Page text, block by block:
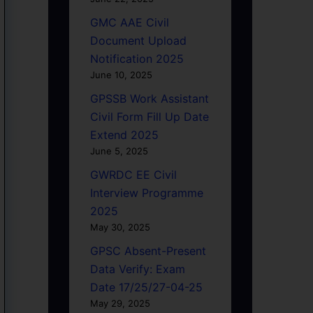
GMC AAE Civil
Document Upload
Notification 2025
June 10, 2025
GPSSB Work Assistant
Civil Form Fill Up Date
Extend 2025
June 5, 2025
GWRDC EE Civil
Interview Programme
2025
May 30, 2025
GPSC Absent-Present
Data Verify: Exam
Date 17/25/27-04-25
May 29, 2025